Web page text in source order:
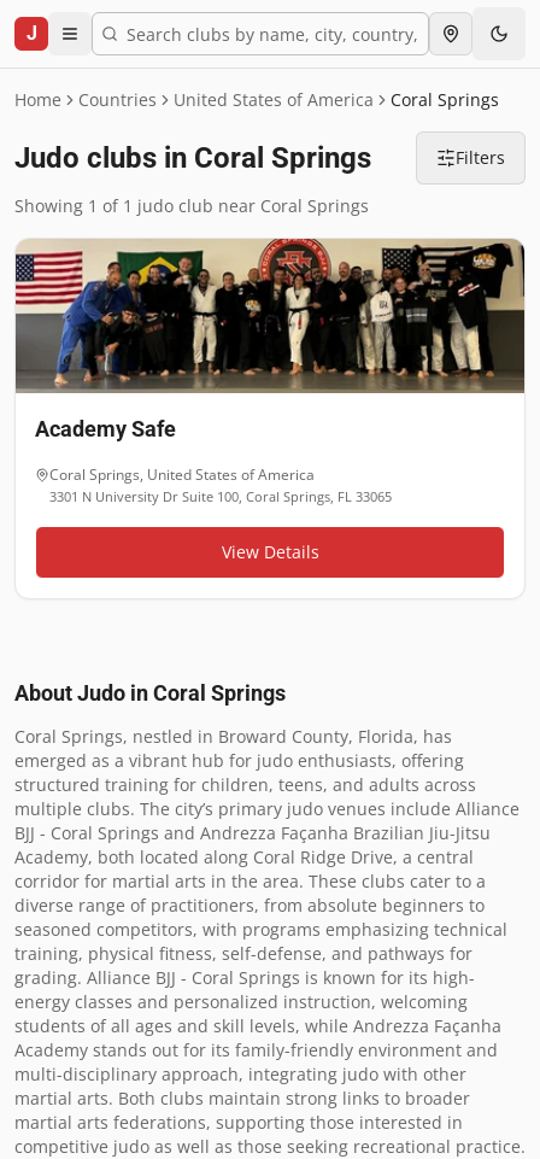
J
Home Countries United States of America Coral Springs
Judo clubs in Coral Springs Filters
Showing 1 of 1 judo club near Coral Springs
Academy Safe
Coral Springs, United States of America
3301 N University Dr Suite 100, Coral Springs, FL 33065
View Details
About Judo inCoral Springs
Coral Springs, nestled in Broward County, Florida, has
emerged as a vibrant hub for judo enthusiasts, offering
structured training for children, teens, and adults across
multiple clubs. The city’s primary judo venues include Alliance
BJJ - Coral Springs and Andrezza Façanha Brazilian Jiu-Jitsu
Academy, both located along Coral Ridge Drive, a central
corridor for martial arts in the area. These clubs cater to a
diverse range of practitioners, from absolute beginners to
seasoned competitors, with programs emphasizing technical
training, physical fitness, self-defense, and pathways for
grading. Alliance BJJ - Coral Springs is known for its high-
energy classes and personalized instruction, welcoming
students of all ages and skill levels, while Andrezza Façanha
Academy stands out for its family-friendly environment and
multi-disciplinary approach, integrating judo with other
martial arts. Both clubs maintain strong links to broader
martial arts federations, supporting those interested in
competitive judo as well as those seeking recreational practice.